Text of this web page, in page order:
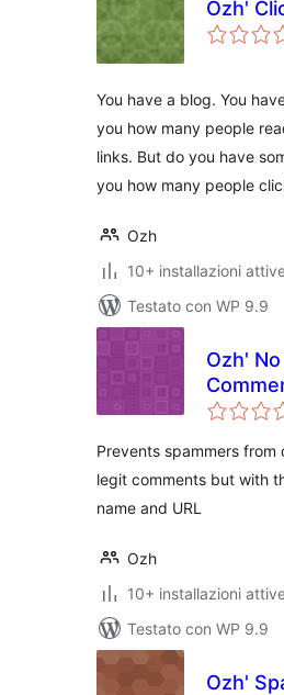
Ozh'
You have a blog. You
you how many people
links. But do you have
you how many people
Ozh
10+ installazioni
Testato con WP 9.9
Ozh'
Prevents spammers from
legit comments but with
name and URL
Ozh
10+ installazioni
Testato con WP 9.9
Ozh'